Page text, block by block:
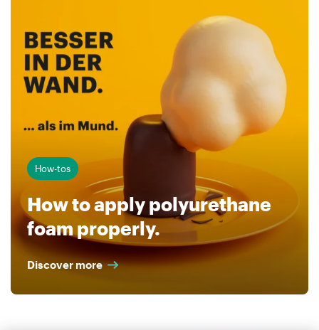
How-tos
How to apply polyurethane
foam properly.
Discover more